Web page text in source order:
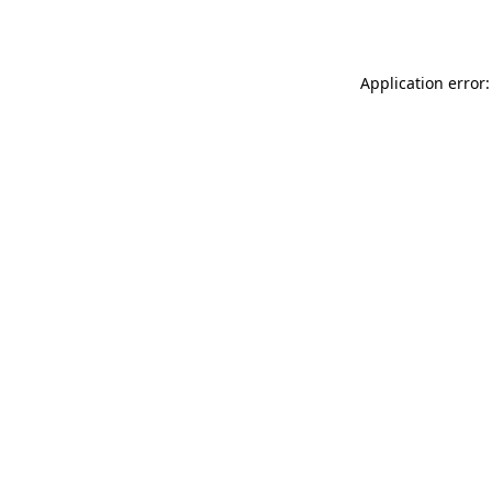
Application